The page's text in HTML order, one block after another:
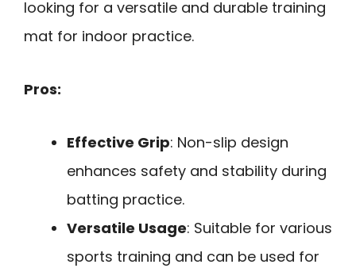
looking for a versatile and durable training
mat for indoor practice.
Pros:
Effective Grip: Non-slip design
enhances safety and stability during
batting practice.
Versatile Usage: Suitable for various
sports training and can be used for